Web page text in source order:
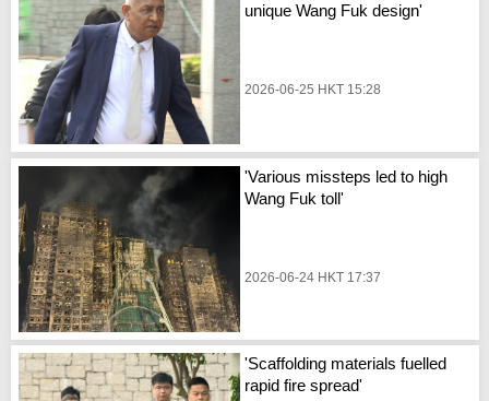
unique Wang Fuk design'
2026-06-25 HKT 15:28
'Various missteps led to high
Wang Fuk toll'
2026-06-24 HKT 17:37
'Scaffolding materials fuelled
rapid fire spread'